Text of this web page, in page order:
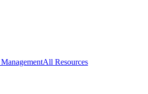
All Resources